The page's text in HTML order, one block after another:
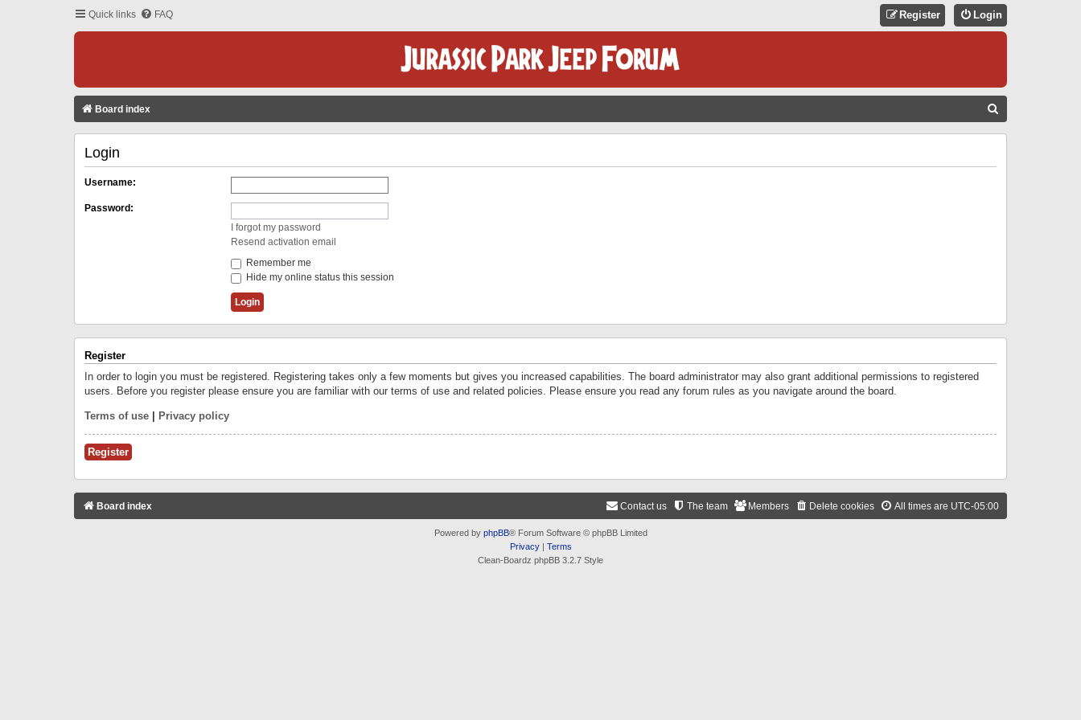
Quick links FAQ Login
Register
Board index
Login
Username:
Password:
I forgot my password
Resend activation email
Remember me
Hide my online status this session
Register
In order to login you must be registered. Registering takes only a few moments but gives you increased capabilities. The board administrator may also grant additional permissions to registered
users. Before you register please ensure you are familiar with our terms of use and related policies. Please ensure you read any forum rules as you navigate around the board.
Terms of use Privacy policy
Register
Board index All times are UTC-05:00
Delete cookies
Members
The team
Contact us
Powered by phpBB® Forum Software © phpBB Limited
Privacy| Terms
Clean-Boardz phpBB 3.2.7 Style